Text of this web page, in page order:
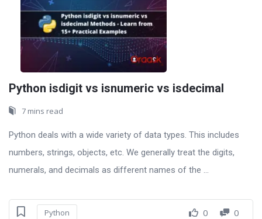
Python isdigit vs isnumeric vs isdecimal
7 mins read
Python deals with a wide variety of data types. This includes
numbers, strings, objects, etc. We generally treat the digits,
numerals, and decimals as different names of the ...
Python 0 0